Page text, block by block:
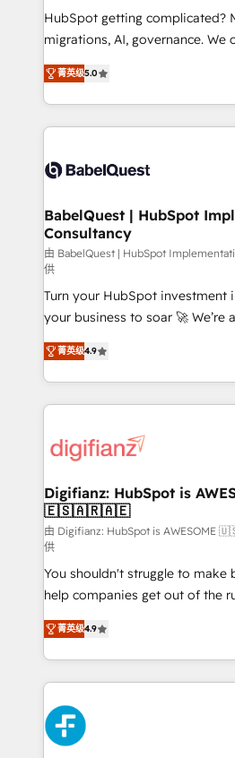
and implementation. - Pre-built
integrations across your full
- Dashboards, lifecycle
nurturing sequences. - Cross-
scalable retainers. Let’s make HubSpot your most
powerful growth engine. Built to
HubSpot getting complicated?
migrations, AI, governance. We organise that
complexity, so your team can
Welcome to our Profile! We help with:
implementation, reports,
training • CRM migration from
custom API integrations • AI
Boutique 'Elite' team of 12 •
Hub, Marketing Hub, Service
CMS • ISO/IEC 27001:2022, ISO
42001:2023 certified - the AI
GuardHub: our AI governance
ISO 42001 Ready for the next step? Click the 👈
'𝗖𝗼𝗻𝘁𝗮𝗰𝘁 𝗯𝘂𝘀𝗶𝗻𝗲𝘀𝘀' button to
𝘴𝘶𝘱𝘦𝘳 𝘳𝘦𝘴𝘱𝘰𝘯𝘴𝘪𝘷𝘦)
菁英级5.0
BabelQuest | HubSpot
Consultancy
由 BabelQuest | HubSpot
供
Turn your HubSpot investment
your business to soar 🚀 We’re a team of accredited
HubSpot experts ready to help you.
implement the platform into
environments, optimise what
sure you can actually use it,
for you and execute it on HubSpot. We are
framework, meaning we've
HubSpot and vetted by the
can support public sector
other ones listed in our profile. Our services: -
HubSpot implementation - HubSpot CMS website
build We can do lots of things. But everything we do
is there for you to: - Grow revenue, and run your
business more efficiently - Build stronger
relationships with customers - Make better
decisions with data - Find a new voice and reach
more people - Get the most out of your HubSpot
investment
菁英级4.9
Digifianz: HubSpot is
🇪🇸🇦🇷🇦🇪
由 Digifianz: HubSpot is
供
You shouldn't struggle to make
help companies get out of the
process-oriented teams
Marketing, Sales, Service, CMS
so selling and actually
feels easy and pain-free. We are a top ranked
HubSpot Elite Partner, winner
and Customer First Awards,
Reviews and 4.9/5 rating in Clutch
菁英级4.9